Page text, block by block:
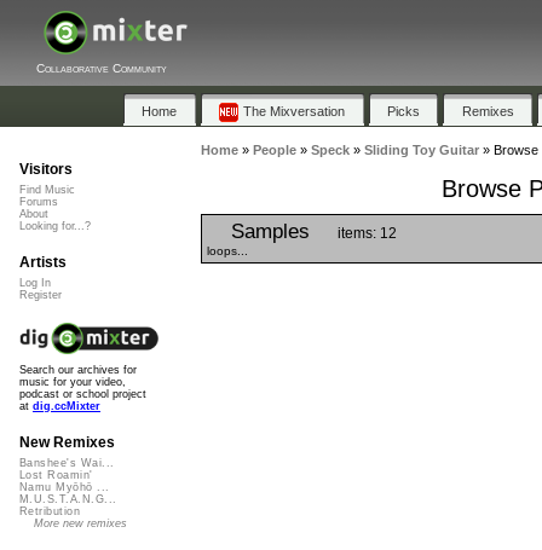
Collaborative Community
Home The Mixversation Picks Remixes
Home» People» Speck» Sliding Toy Guitar»
Browse
Samples items: 12
loops...
Visitors
Find Music
Forums
About
Looking for...?
Artists
Log In
Register
Search our archives for
music for your video,
podcast or school project
at dig.ccMixter
New Remixes
Banshee's Wai...
Lost Roamin'
Namu Myōhō ...
M.U.S.T.A.N.G...
Retribution
More new remixes